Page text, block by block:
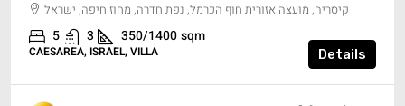
קיסריה, מועצה אזורית חוף הכרמל, נפת חדרה, מחוז חיפה, ישראל
5 3 350/1400sqm
CAESAREA, ISRAEL, VILLA Details